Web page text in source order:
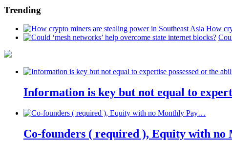
Trending
How
Information is key but not equal to
Co-founders ( required ), Equity with